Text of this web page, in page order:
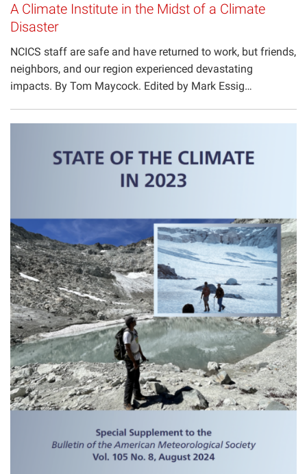
A Climate Institute in the Midst of a Climate
Disaster
NCICS staff are safe and have returned to work, but friends,
neighbors, and our region experienced devastating
impacts. By Tom Maycock. Edited by Mark Essig…